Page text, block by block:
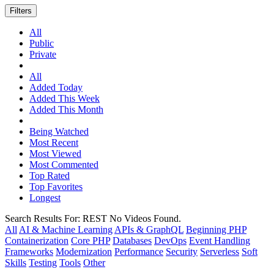
Filters
All
Public
Private
All
Added Today
Added This Week
Added This Month
Being Watched
Most Recent
Most Viewed
Most Commented
Top Rated
Top Favorites
Longest
Search Results For: REST No Videos Found.
All AI & Machine Learning APIs & GraphQL Beginning PHP
Containerization Core PHP Databases DevOps Event Handling
Frameworks Modernization Performance Security Serverless Soft
Skills Testing Tools Other